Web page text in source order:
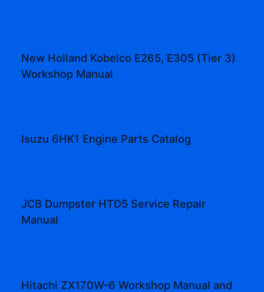
New Holland Kobelco E265, E305 (Tier 3)
Workshop Manual
Isuzu 6HK1 Engine Parts Catalog
JCB Dumpster HTD5 Service Repair
Manual
Hitachi ZX170W-6 Workshop Manual and